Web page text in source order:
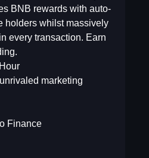
BNB rewards with auto-
holders whilst massively
every transaction. Earn
marketing
Finance